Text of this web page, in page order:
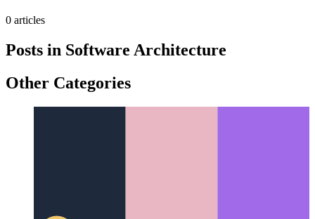
Software Architecture
0article
Posts in
Software Architecture
Other Categories